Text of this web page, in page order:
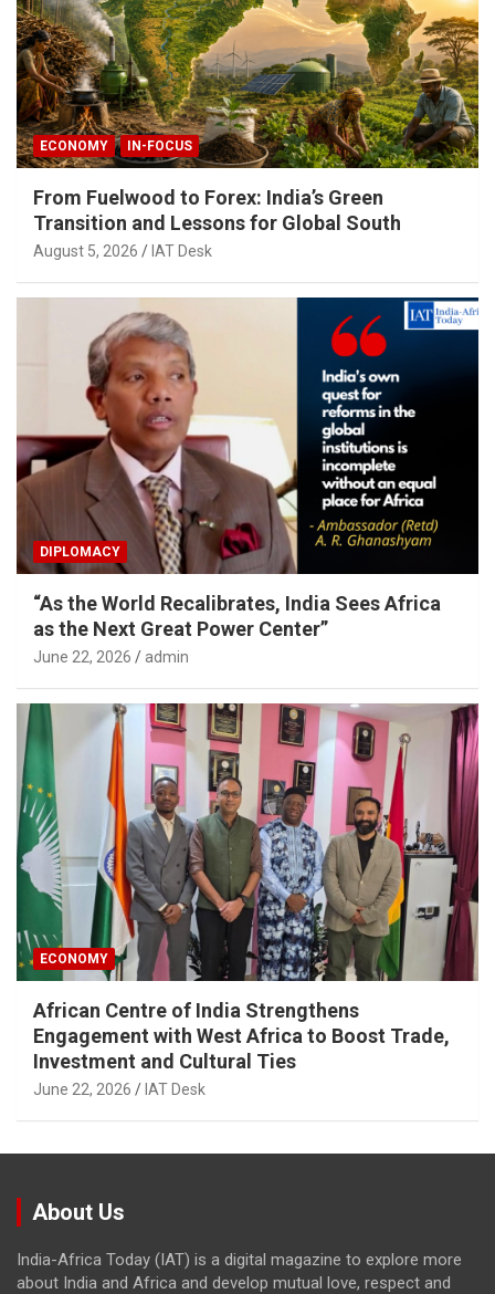
ECONOMY IN-FOCUS
From Fuelwood to Forex: India’s Green
Transition and Lessons for Global South
August 5, 2026 IAT Desk
DIPLOMACY
“As the World Recalibrates, India Sees Africa
as the Next Great Power Center”
June 22, 2026 admin
ECONOMY
African Centre of India Strengthens
Engagement with West Africa to Boost Trade,
Investment and Cultural Ties
June 22, 2026 IAT Desk
About Us
India-Africa Today (IAT) is a digital magazine to explore more
about India and Africa and develop mutual love, respect and